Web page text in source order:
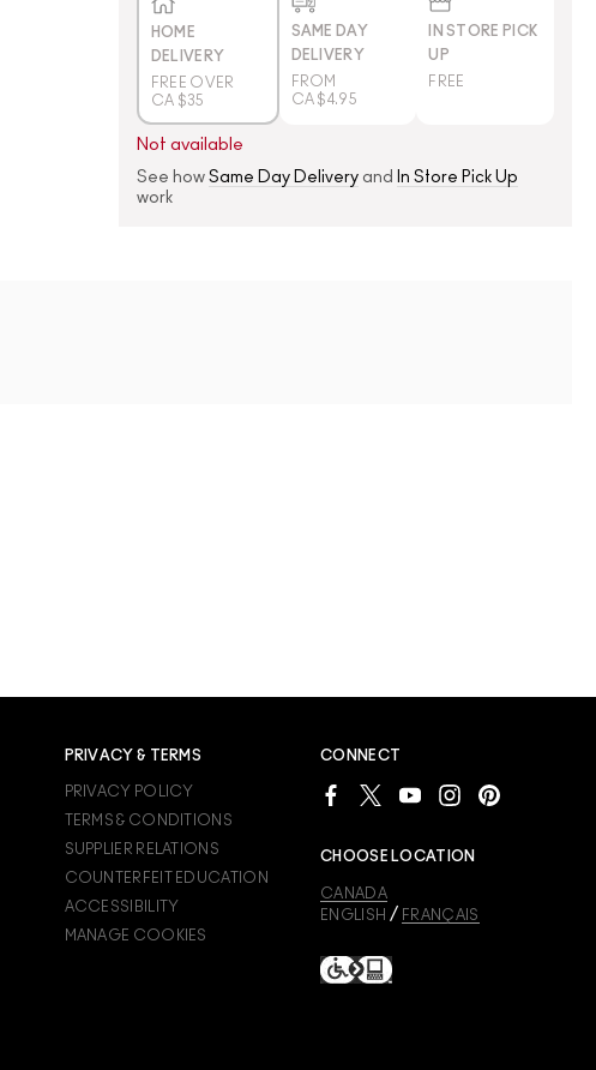
HOME
DELIVERY
FREE OVER
CA $35
SAME DAY
DELIVERY
FROM
CA $4.95
IN STORE PICK
UP
FREE
Not available
See how Same Day Deliveryand In Store Pick Up
work
PRIVACY & TERMS
PRIVACY POLICY
TERMS & CONDITIONS
SUPPLIER RELATIONS
COUNTERFEIT EDUCATION
ACCESSIBILITY
MANAGE COOKIES
CONNECT
CHOOSE LOCATION
CANADA
ENGLISH / FRANÇAIS